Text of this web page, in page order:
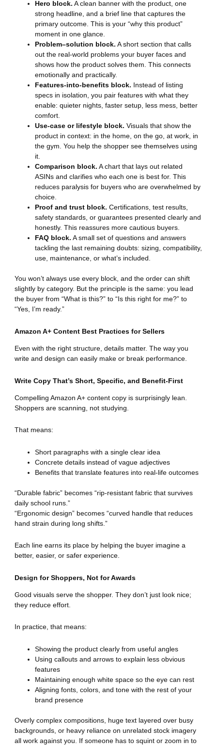
Hero block. A clean banner with the product, one
strong headline, and a brief line that captures the
primary outcome. This is your “why this product”
moment in one glance.
Problem–solution block. A short section that calls
out the real-world problems your buyer faces and
shows how the product solves them. This connects
emotionally and practically.
Features-into-benefits block. Instead of listing
specs in isolation, you pair features with what they
enable: quieter nights, faster setup, less mess, better
comfort.
Use-case or lifestyle block. Visuals that show the
product in context: in the home, on the go, at work, in
the gym. You help the shopper see themselves using
it.
Comparison block. A chart that lays out related
ASINs and clarifies who each one is best for. This
reduces paralysis for buyers who are overwhelmed by
choice.
Proof and trust block. Certifications, test results,
safety standards, or guarantees presented clearly and
honestly. This reassures more cautious buyers.
FAQ block. A small set of questions and answers
tackling the last remaining doubts: sizing, compatibility,
use, maintenance, or what’s included.
You won’t always use every block, and the order can shift
slightly by category. But the principle is the same: you lead
the buyer from “What is this?” to “Is this right for me?” to
“Yes, I’m ready.”
Amazon A+ Content Best Practices for Sellers
Even with the right structure, details matter. The way you
write and design can easily make or break performance.
Write Copy That’s Short, Specific, and Benefit-First
Compelling Amazon A+ content copy is surprisingly lean.
Shoppers are scanning, not studying.
That means:
Short paragraphs with a single clear idea
Concrete details instead of vague adjectives
Benefits that translate features into real-life outcomes
“Durable fabric” becomes “rip-resistant fabric that survives
daily school runs.”
“Ergonomic design” becomes “curved handle that reduces
hand strain during long shifts.”
Each line earns its place by helping the buyer imagine a
better, easier, or safer experience.
Design for Shoppers, Not for Awards
Good visuals serve the shopper. They don’t just look nice;
they reduce effort.
In practice, that means:
Showing the product clearly from useful angles
Using callouts and arrows to explain less obvious
features
Maintaining enough white space so the eye can rest
Aligning fonts, colors, and tone with the rest of your
brand presence
Overly complex compositions, huge text layered over busy
backgrounds, or heavy reliance on unrelated stock imagery
all work against you. If someone has to squint or zoom in to